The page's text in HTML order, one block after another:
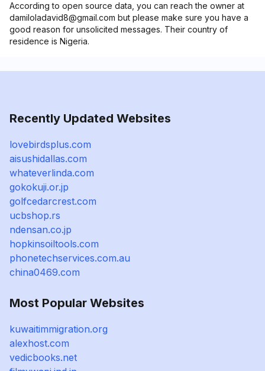
According to open source data, you can reach the owner at
damiloladavid8@gmail.com but please make sure you have a
good reason for unsolicited messages. Their country of
residence is Nigeria.
Recently Updated Websites
lovebirdsplus.com
aisushidallas.com
whateverlinda.com
gokokuji.or.jp
golfcedarcrest.com
ucbshop.rs
ndensan.co.jp
hopkinsoiltools.com
phonetechservices.com.au
china0469.com
Most Popular Websites
kuwaitimmigration.org
alexhost.com
vedicbooks.net